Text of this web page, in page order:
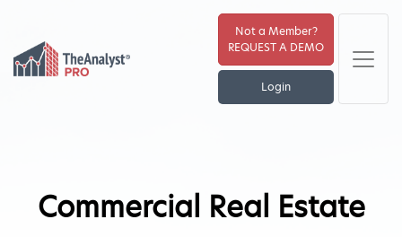
Not a Member?
REQUEST A DEMO
Login
Commercial Real Estate